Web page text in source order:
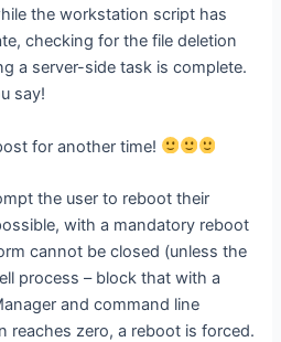
the workstation script has
checking for the file deletion
a server-side task is complete.
say!
for another time!
the user to reboot their
with a mandatory reboot
cannot be closed (unless the
process – block that with a
and command line
reaches zero, a reboot is forced.